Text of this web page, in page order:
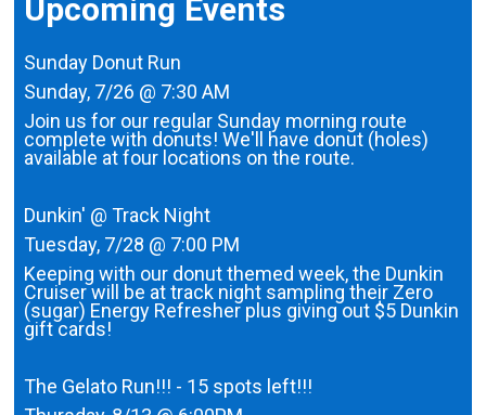
Upcoming Events
Sunday Donut Run
Sunday, 7/26 @ 7:30 AM
Join us for our regular Sunday morning route
complete with donuts! We'll have donut (holes)
available at four locations on the route.
Dunkin' @ Track Night
Tuesday, 7/28 @ 7:00 PM
Keeping with our donut themed week, the Dunkin
Cruiser will be at track night sampling their Zero
(sugar) Energy Refresher plus giving out $5 Dunkin
gift cards!
The Gelato Run!!! - 15 spots left!!!